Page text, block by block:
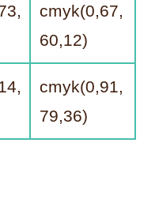
cmyk(0,67,
60,12)
cmyk(0,91,
79,36)